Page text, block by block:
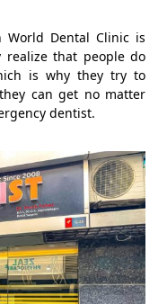
World Dental Clinic is
realize that people do
is why they try to
can get no matter
dentist.